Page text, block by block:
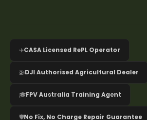
✈️CASA Licensed RePL Operator
🚁DJI Authorised Agricultural Dealer
🎓FPV Australia Training Agent
🛡️No Fix, No Charge Repair Guarantee